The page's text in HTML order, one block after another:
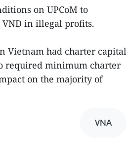
on UPCoM to
in illegal profits.
Vietnam had charter capital
required minimum charter
on the majority of
VNA